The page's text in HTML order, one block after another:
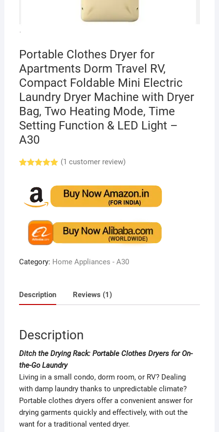
Portable Clothes Dryer for
Apartments Dorm Travel RV,
Compact Foldable Mini Electric
Laundry Dryer Machine with Dryer
Bag, Two Heating Mode, Time
Setting Function & LED Light –
A30
based on
customer
rating
(1 customer review)
Category: Home Appliances - A30
Description Reviews (1)
Description
Ditch the Drying Rack: Portable Clothes Dryers for On-
the-Go Laundry
Living in a small condo, dorm room, or RV? Dealing
with damp laundry thanks to unpredictable climate?
Portable clothes dryers offer a convenient answer for
drying garments quickly and effectively, with out the
want for a traditional vented dryer.